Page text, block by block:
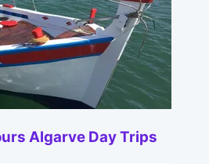
Algarve Day Trips